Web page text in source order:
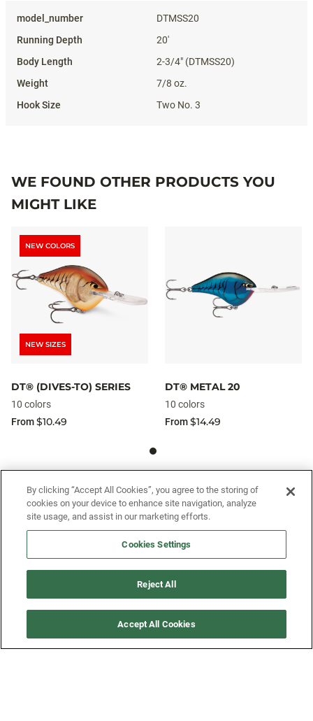
DTMSS20
20'
2-3/4" (DTMSS20)
7/8 oz.
Two No. 3
WE FOUND OTHER PRODUCTS YOU
MIGHT LIKE
NEW COLORS
NEW SIZES
DT® (DIVES-TO) SERIES
10 colors
From$10.49
DT® METAL 20
10 colors
From$14.49
SIGN UP FOR OUR SMS PROGRAM TO
GET NEWS AND OFFERS FIRST!
SIGN ME UP
CUSTOMER SERVICE
MORE WAYS TO SHOP
By clicking “Accept All Cookies”, you agree to the storing of
cookies on your device to enhance site navigation, analyze
site usage, and assist in our marketing efforts.
Cookies Settings
Reject All
Accept All Cookies